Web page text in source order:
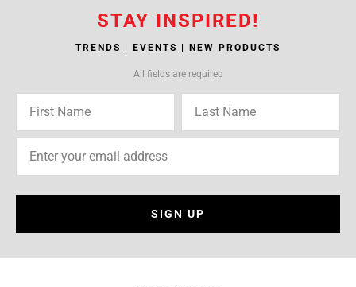
STAY INSPIRED!
TRENDS | EVENTS | NEW PRODUCTS
All fields are required
SIGN UP